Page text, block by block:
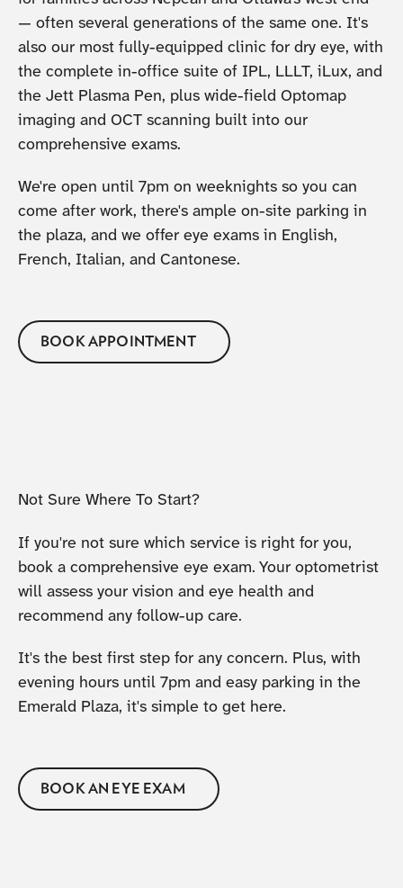
— often several generations of the same one. It's
also our most fully-equipped clinic for dry eye, with
the complete in-office suite of IPL, LLLT, iLux, and
the Jett Plasma Pen, plus wide-field Optomap
imaging and OCT scanning built into our
comprehensive exams.
We're open until 7pm on weeknights so you can
come after work, there's ample on-site parking in
the plaza, and we offer eye exams in English,
French, Italian, and Cantonese.
BOOK APPOINTMENT
Not Sure Where To Start?
If you're not sure which service is right for you,
book a comprehensive eye exam. Your optometrist
will assess your vision and eye health and
recommend any follow-up care.
It's the best first step for any concern. Plus, with
evening hours until 7pm and easy parking in the
Emerald Plaza, it's simple to get here.
BOOK AN EYE EXAM